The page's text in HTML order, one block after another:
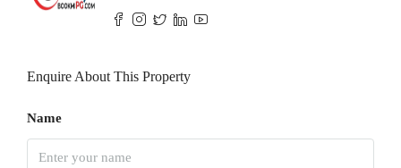
Enquire About This Property
Name